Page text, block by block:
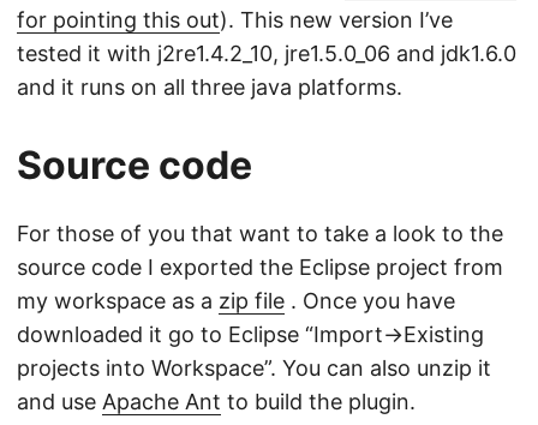
for pointing this out). This new version I’ve
tested it with j2re1.4.2_10, jre1.5.0_06 and jdk1.6.0
and it runs on all three java platforms.
Source code
For those of you that want to take a look to the
source code I exported the Eclipse project from
my workspace as a zip file . Once you have
downloaded it go to Eclipse “Import->Existing
projects into Workspace”. You can also unzip it
and use Apache Ant to build the plugin.